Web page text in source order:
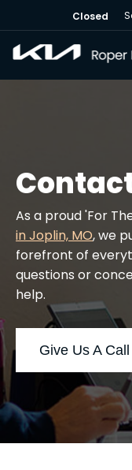
Closed
As a proud 'For
in Joplin, MO, we
forefront of
questions or
help.
Give Us A Call